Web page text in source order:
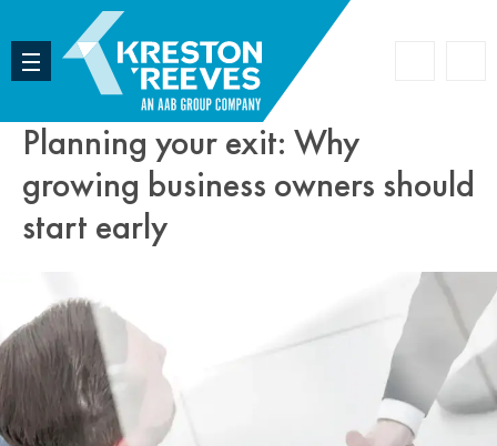
Planning your exit: Why
growing business owners should
start early